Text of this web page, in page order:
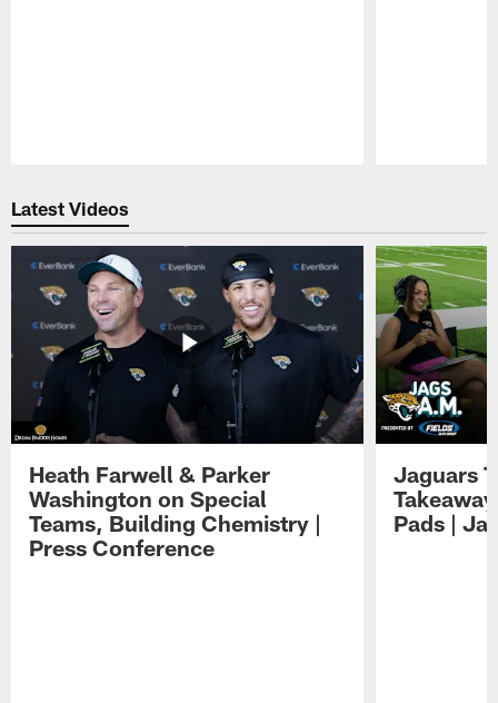
Latest Videos
Heath Farwell & Parker
Washington on Special
Teams, Building Chemistry |
Press Conference
Jaguars
Pads |